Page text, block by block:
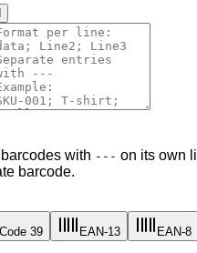
with --- on its own
barcode.
Code 39 EAN-13 EAN-8